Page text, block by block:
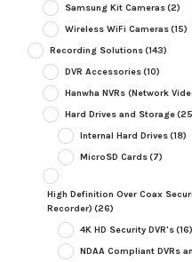
Samsung Kit Cameras(2)
Wireless WiFi Cameras(15)
Recording Solutions(143)
DVR Accessories(10)
Hanwha NVRs (Network
Hard Drives and Storage
Internal Hard Drives(18)
MicroSD Cards(7)
High Definition Over Coax
Recorder) (26)
4K HD Security DVR's(16)
NDAA Compliant DVRs